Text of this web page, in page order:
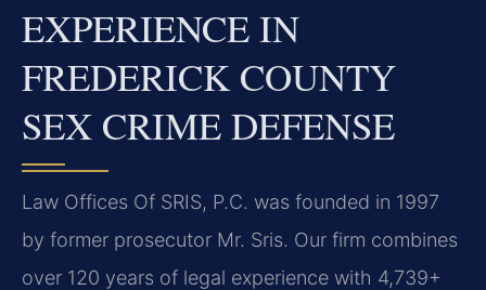
EXPERIENCE IN
FREDERICK COUNTY
SEX CRIME DEFENSE
Law Offices Of SRIS, P.C. was founded in 1997
by former prosecutor Mr. Sris. Our firm combines
over 120 years of legal experience with 4,739+